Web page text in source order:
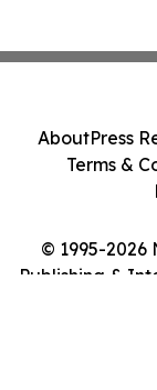
© 1995-2026
Publishing &
AboutPress
Terms &